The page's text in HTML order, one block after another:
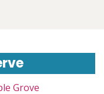
Grove